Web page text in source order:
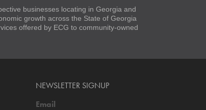
businesses locating in Georgia and
growth across the State of Georgia
offered by ECG to community-owned
NEWSLETTER SIGNUP
Email